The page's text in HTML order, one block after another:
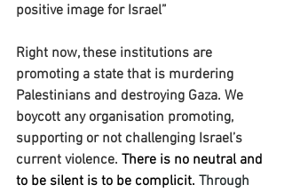
positive image for Israel”
Right now, these institutions are
promoting a state that is murdering
Palestinians and destroying Gaza. We
boycott any organisation promoting,
supporting or not challenging Israel’s
current violence. There is no neutral and
to be silent is to be complicit. Through